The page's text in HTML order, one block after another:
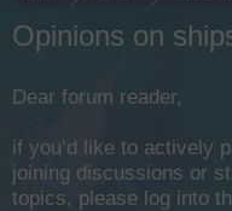
Opinions on
Dear forum reader,
if you’d like to actively
joining discussions or
topics, please log into